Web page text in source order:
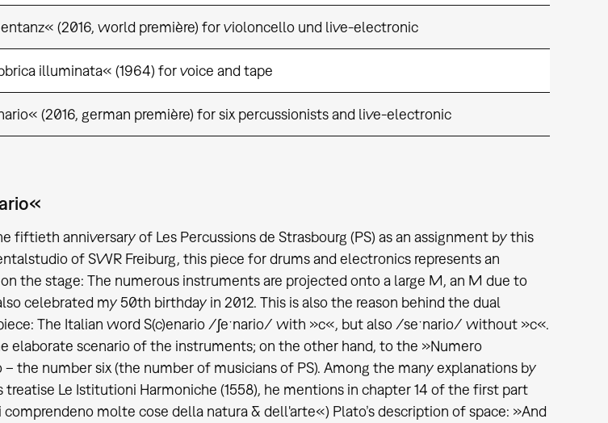
(2016, world première) for violoncello und live-electronic
illuminata« (1964) for voice and tape
(2016, german première) for six percussionists and live-electronic
fiftieth anniversary of Les Percussions de Strasbourg (PS) as an assignment by this
of SWR Freiburg, this piece for drums and electronics represents an
the stage: The numerous instruments are projected onto a large M, an M due to
celebrated my 50th birthday in 2012. This is also the reason behind the dual
The Italian word S(c)enario /ʃeˑnario/ with »c«, but also /seˑnario/ without »c«.
elaborate scenario of the instruments; on the other hand, to the »Numero
the number six (the number of musicians of PS). Among the many explanations by
treatise Le Istitutioni Harmoniche (1558), he mentions in chapter 14 of the first part
comprendeno molte cose della natura & dell'arte«) Plato’s description of space: »And